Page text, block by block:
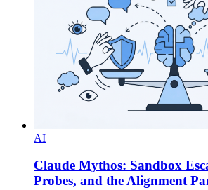
AI
Claude Mythos: Sandbox
Probes, and the Alignment